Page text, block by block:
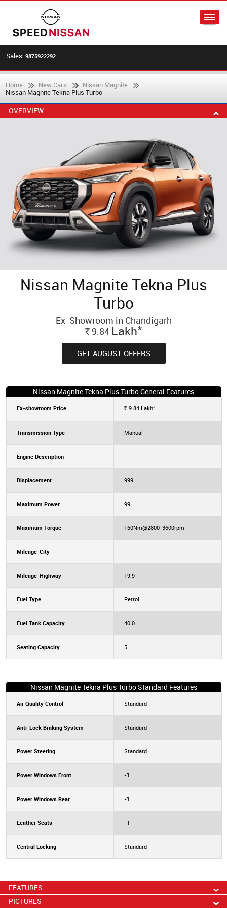
Sales: 9875922292
Home New Cars
Nissan Magnite
Nissan Magnite Tekna Plus Turbo
OVERVIEW
Nissan Magnite Tekna Plus
Turbo
Ex-Showroom in Chandigarh
Rs.9.84 Lakh*
GET AUGUST OFFERS
Nissan Magnite Tekna Plus Turbo General Features
Ex-showroom Price Rs.9.84 Lakh*
Transmission Type Manual
Engine Description -
Displacement 999
Maximum Power 99
Maximum Torque 160Nm@2800-3600rpm
Mileage-City -
Mileage-Highway 19.9
Fuel Type Petrol
Fuel Tank Capacity 40.0
Seating Capacity 5
Nissan Magnite Tekna Plus Turbo Standard Features
Air Quality Control Standard
Anti-Lock Braking System Standard
Power Steering Standard
Power Windows Front -1
Power Windows Rear -1
Leather Seats -1
Central Locking Standard
FEATURES
PICTURES